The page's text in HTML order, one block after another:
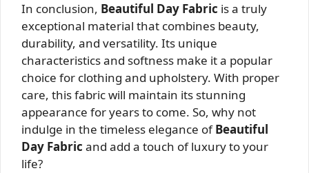
In conclusion, Beautiful Day Fabric is a truly
exceptional material that combines beauty,
durability, and versatility. Its unique
characteristics and softness make it a popular
choice for clothing and upholstery. With proper
care, this fabric will maintain its stunning
appearance for years to come. So, why not
indulge in the timeless elegance ofBeautiful
Day Fabric and add a touch of luxury to your
life?